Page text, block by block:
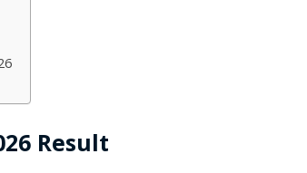
Result